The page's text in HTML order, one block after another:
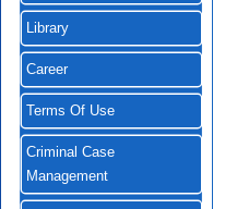
Library
Career
Terms Of Use
Criminal Case
Management